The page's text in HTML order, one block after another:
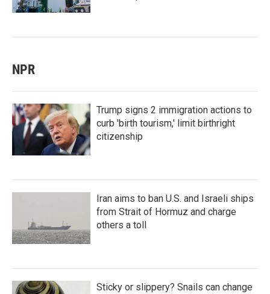
NPR
Trump signs 2 immigration actions to
curb 'birth tourism,' limit birthright
citizenship
Iran aims to ban U.S. and Israeli ships
from Strait of Hormuz and charge
others a toll
Sticky or slippery? Snails can change